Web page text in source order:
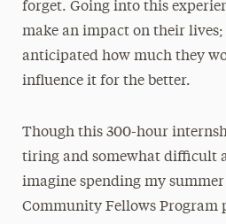
forget. Going into this
make an impact on their
anticipated how much they
influence it for the better.
Though this 300-hour
tiring and somewhat difficult
imagine spending my
Community Fellows Program